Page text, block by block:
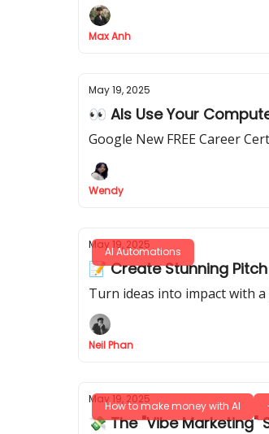
Max Anh
May 19, 2025
👀 AIs Use Your
Google New FREE Career
Wendy
AI Automations
May 19, 2025
📝 Create Stunning
Turn ideas into impact with
Neil Phan
How to make money with AI
May 19, 2025
💸 The "Vibe Marketing"